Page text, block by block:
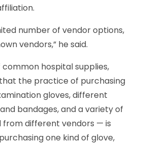
number of vendor options,
vendors,” he said.
common hospital supplies,
the practice of purchasing
gloves, different
bandages, and a variety of
from different vendors — is
one kind of glove,